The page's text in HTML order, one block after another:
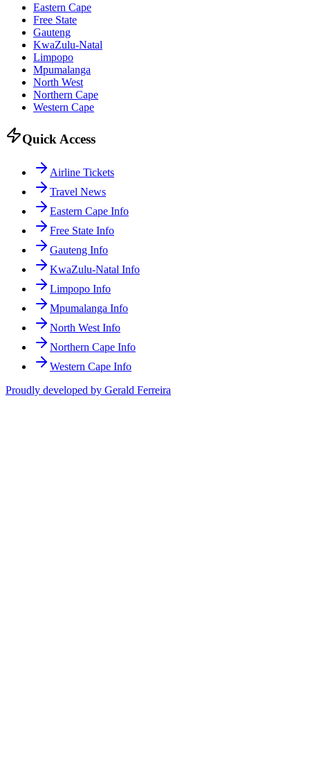
Eastern Cape
Free State
Gauteng
KwaZulu-Natal
Limpopo
Mpumalanga
North West
Northern Cape
Western Cape
Quick Access
Airline Tickets
Travel News
Eastern Cape Info
Free State Info
Gauteng Info
KwaZulu-Natal Info
Limpopo Info
Mpumalanga Info
North West Info
Northern Cape Info
Western Cape Info
Proudly developed by Gerald Ferreira